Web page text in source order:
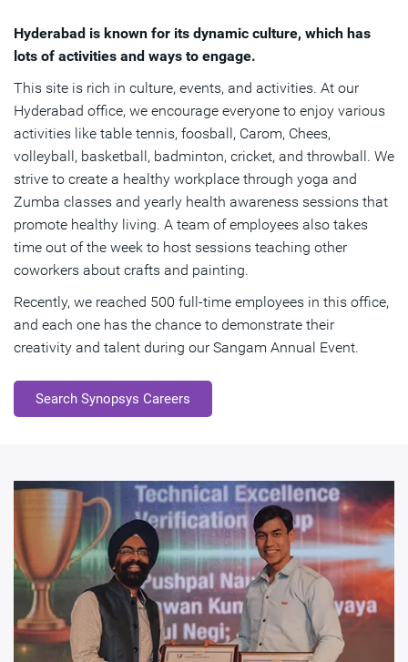
Hyderabad is known for its dynamic culture, which has
lots of activities and ways to engage.
This site is rich in culture, events, and activities. At our
Hyderabad office, we encourage everyone to enjoy various
activities like table tennis, foosball, Carom, Chees,
volleyball, basketball, badminton, cricket, and throwball. We
strive to create a healthy workplace through yoga and
Zumba classes and yearly health awareness sessions that
promote healthy living. A team of employees also takes
time out of the week to host sessions teaching other
coworkers about crafts and painting.
Recently, we reached 500 full-time employees in this office,
and each one has the chance to demonstrate their
creativity and talent during our Sangam Annual Event.
Search Synopsys Careers